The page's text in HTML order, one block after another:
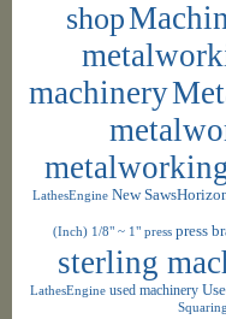
shop
machinery
LathesEngine New
(Inch) 1/8" ~ 1" press press
sterling
LathesEngine used machinery